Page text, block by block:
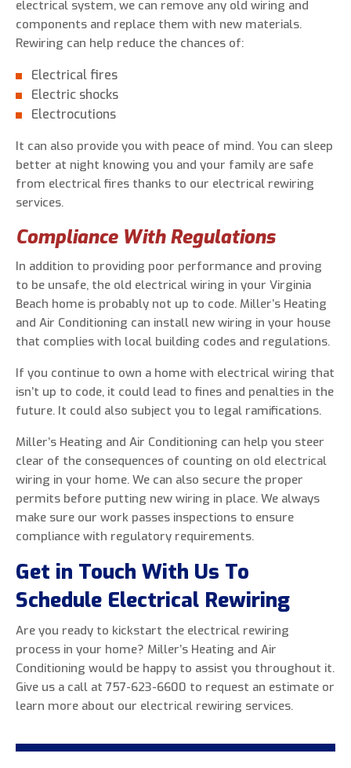
electrical system, we can remove any old wiring and
components and replace them with new materials.
Rewiring can help reduce the chances of:
Electrical fires
Electric shocks
Electrocutions
It can also provide you with peace of mind. You can sleep
better at night knowing you and your family are safe
from electrical fires thanks to our electrical rewiring
services.
Compliance With Regulations
In addition to providing poor performance and proving
to be unsafe, the old electrical wiring in your Virginia
Beach home is probably not up to code. Miller’s Heating
and Air Conditioning can install new wiring in your house
that complies with local building codes and regulations.
If you continue to own a home with electrical wiring that
isn’t up to code, it could lead to fines and penalties in the
future. It could also subject you to legal ramifications.
Miller’s Heating and Air Conditioning can help you steer
clear of the consequences of counting on old electrical
wiring in your home. We can also secure the proper
permits before putting new wiring in place. We always
make sure our work passes inspections to ensure
compliance with regulatory requirements.
Get in Touch With Us To
Schedule Electrical Rewiring
Are you ready to kickstart the electrical rewiring
process in your home? Miller’s Heating and Air
Conditioning would be happy to assist you throughout it.
Give us a call at 757-623-6600 to request an estimate or
learn more about our electrical rewiring services.